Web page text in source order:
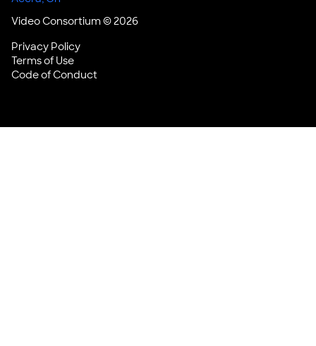
Video Consortium © 2026
Terms of Use
Code of Conduct